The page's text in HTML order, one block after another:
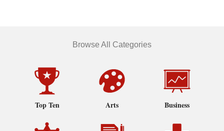
Browse All Categories
Top Ten Arts Business